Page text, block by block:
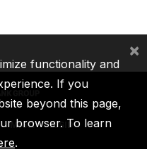
MIGA ICSID
functionality and
If you
beyond this page,
browser. To learn
.
×